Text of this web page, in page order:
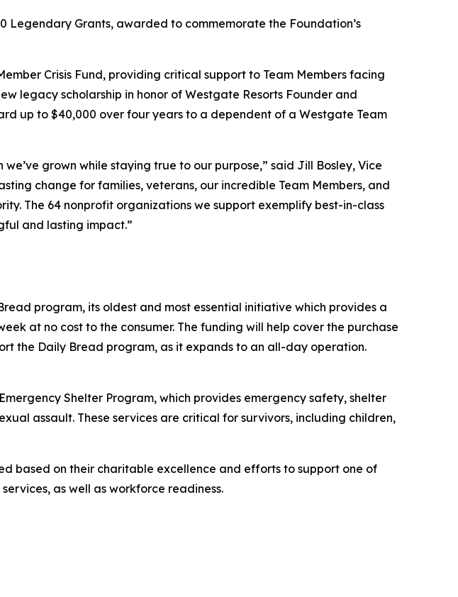
Legendary Grants, awarded to commemorate the Foundation’s
Crisis Fund, providing critical support to Team Members facing
legacy scholarship in honor of Westgate Resorts Founder and
up to $40,000 over four years to a dependent of a Westgate Team
grown while staying true to our purpose,” said Jill Bosley, Vice
change for families, veterans, our incredible Team Members, and
The 64 nonprofit organizations we support exemplify best-in-class
and lasting impact.”
program, its oldest and most essential initiative which provides a
at no cost to the consumer. The funding will help cover the purchase
the Daily Bread program, as it expands to an all-day operation.
Shelter Program, which provides emergency safety, shelter
assault. These services are critical for survivors, including children,
based on their charitable excellence and efforts to support one of
as well as workforce readiness.